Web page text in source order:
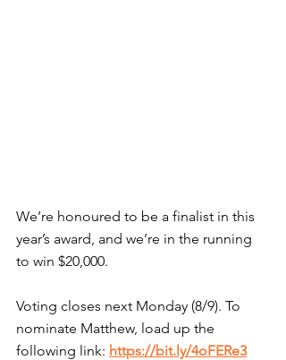
We’re honoured to be a finalist in this
year’s award, and we’re in the running
to win $20,000.
Voting closes next Monday (8/9). To
nominate Matthew, load up the
following link: https://bit.ly/4oFERe3